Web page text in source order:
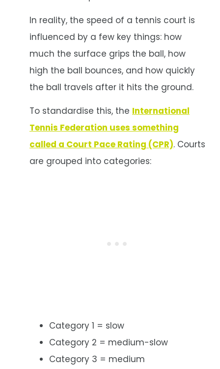
In reality, the speed of a tennis court is
influenced by a few key things: how
much the surface grips the ball, how
high the ball bounces, and how quickly
the ball travels after it hits the ground.
To standardise this, the International
Tennis Federation uses something
called a Court Pace Rating (CPR). Courts
are grouped into categories:
Category 1 = slow
Category 2 = medium-slow
Category 3 = medium